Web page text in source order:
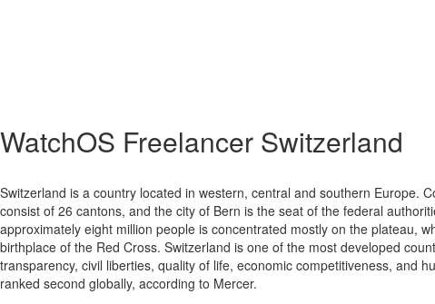
WatchOS Freelancer Switzerland
Switzerland is a country located in western, central and southern Europe.
consist of 26 cantons, and the city of Bern is the seat of the federal
approximately eight million people is concentrated mostly on the plateau,
birthplace of the Red Cross. Switzerland is one of the most developed
transparency, civil liberties, quality of life, economic competitiveness, and
ranked second globally, according to Mercer.